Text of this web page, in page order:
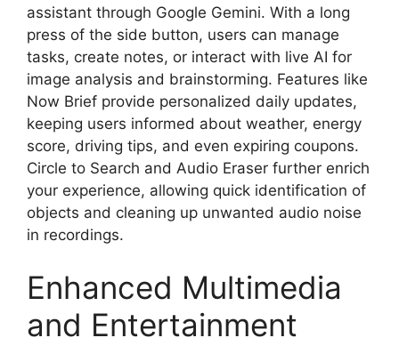
assistant through Google Gemini. With a long
press of the side button, users can manage
tasks, create notes, or interact with live AI for
image analysis and brainstorming. Features like
Now Brief provide personalized daily updates,
keeping users informed about weather, energy
score, driving tips, and even expiring coupons.
Circle to Search and Audio Eraser further enrich
your experience, allowing quick identification of
objects and cleaning up unwanted audio noise
in recordings.
Enhanced Multimedia
and Entertainment